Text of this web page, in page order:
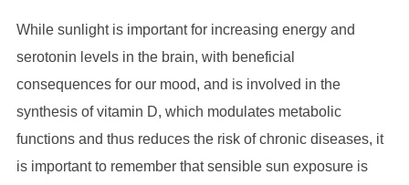
While sunlight is important for increasing energy and
serotonin levels in the brain, with beneficial
consequences for our mood, and is involved in the
synthesis of vitamin D, which modulates metabolic
functions and thus reduces the risk of chronic diseases, it
is important to remember that sensible sun exposure is